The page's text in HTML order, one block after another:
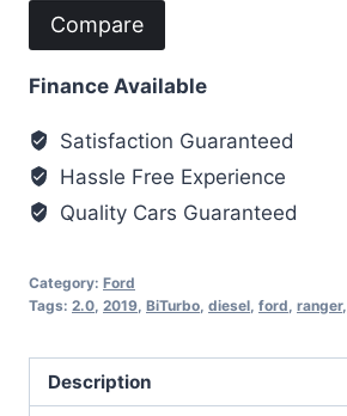
Compare
Finance Available
Satisfaction Guaranteed
Hassle Free Experience
Quality Cars Guaranteed
Category: Ford
Tags: 2.0, 2019, BiTurbo, diesel, ford, ranger,
Description